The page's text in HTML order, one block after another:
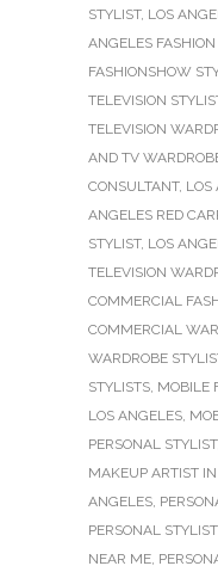
STYLIST, LOS
ANGELES
FASHIONSHOW
TELEVISION
TELEVISION
AND TV
CONSULTANT, LOS
ANGELES RED
STYLIST, LOS
TELEVISION
COMMERCIAL
COMMERCIAL
WARDROBE
STYLISTS MOBILE
LOS ANGELES
PERSONAL STYLIST,
MAKEUP ARTIST
ANGELES
PERSONAL
NEAR ME